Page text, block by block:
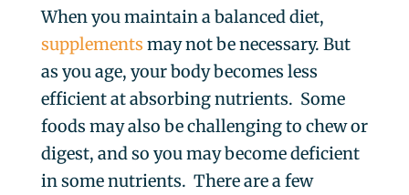
When you maintain a balanced diet,
supplements may not be necessary. But
as you age, your body becomes less
efficient at absorbing nutrients. Some
foods may also be challenging to chew or
digest, and so you may become deficient
in some nutrients. There are a few